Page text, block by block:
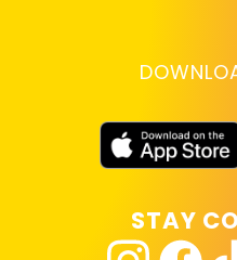
STAY